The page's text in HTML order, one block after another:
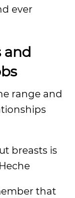
ever
and
range and
breasts is
that